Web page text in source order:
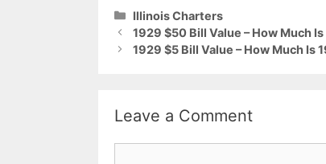
Categories
Illinois Charters
1929 $50 Bill Value – How Much
1929 $5 Bill Value – How Much Is
Leave a Comment